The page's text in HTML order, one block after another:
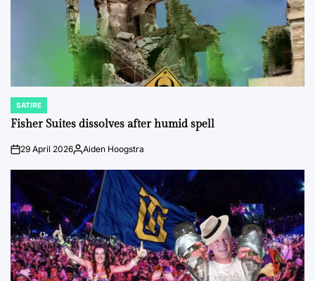
POSTED
IN
SATIRE
Fisher Suites dissolves after humid spell
on29 April 2026Posted
Aiden Hoogstra